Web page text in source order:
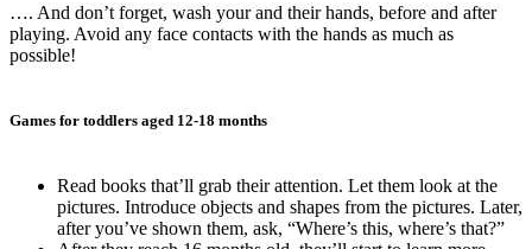
…. And don’t forget, wash your and their hands, before and after
playing. Avoid any face contacts with the hands as much as
possible!
Games for toddlers aged 12-18 months
Read books that’ll grab their attention. Let them look at the
pictures. Introduce objects and shapes from the pictures. Later,
after you’ve shown them, ask, “Where’s this, where’s that?”